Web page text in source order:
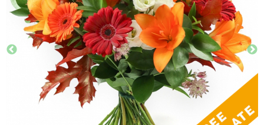
FUNERAL
AUTUMN
CONTACT